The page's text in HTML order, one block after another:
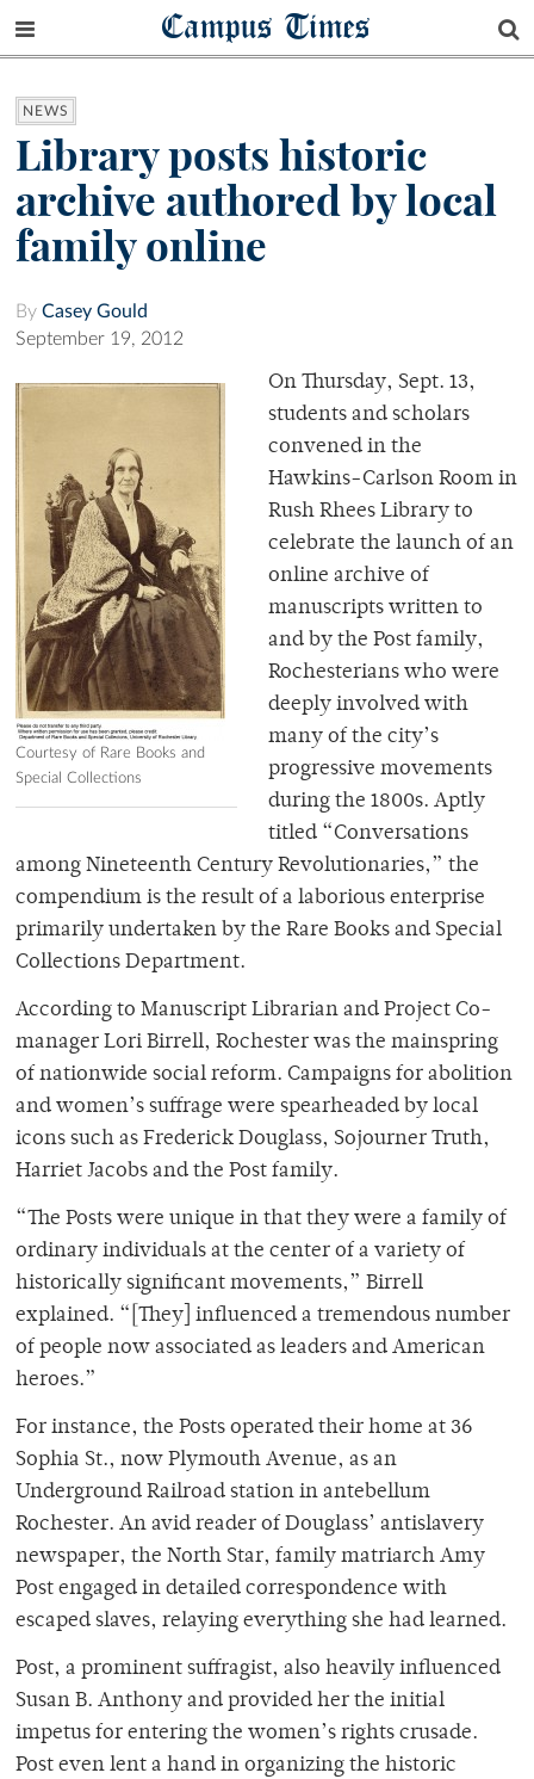
Campus Times
NEWS
Library posts historic
archive authored by local
family online
By Casey Gould
September 19, 2012
Courtesy of Rare Books and
Special Collections
On Thursday, Sept. 13,
students and scholars
convened in the
Hawkins-Carlson Room in
Rush Rhees Library to
celebrate the launch of an
online archive of
manuscripts written to
and by the Post family,
Rochesterians who were
deeply involved with
many of the city’s
progressive movements
during the 1800s. Aptly
titled “Conversations
among Nineteenth Century Revolutionaries,” the
compendium is the result of a laborious enterprise
primarily undertaken by the Rare Books and Special
Collections Department.
According to Manuscript Librarian and Project Co-
manager Lori Birrell, Rochester was the mainspring
of nationwide social reform. Campaigns for abolition
and women’s suffrage were spearheaded by local
icons such as Frederick Douglass, Sojourner Truth,
Harriet Jacobs and the Post family.
“The Posts were unique in that they were a family of
ordinary individuals at the center of a variety of
historically significant movements,” Birrell
explained. “[They] influenced a tremendous number
of people now associated as leaders and American
heroes.”
For instance, the Posts operated their home at 36
Sophia St., now Plymouth Avenue, as an
Underground Railroad station in antebellum
Rochester. An avid reader of Douglass’ antislavery
newspaper, the North Star, family matriarch Amy
Post engaged in detailed correspondence with
escaped slaves, relaying everything she had learned.
Post, a prominent suffragist, also heavily influenced
Susan B. Anthony and provided her the initial
impetus for entering the women’s rights crusade.
Post even lent a hand in organizing the historic